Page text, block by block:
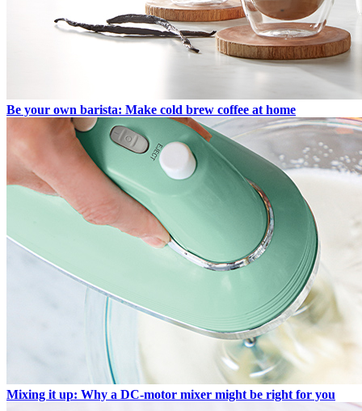
Be your own barista: Make cold brew coffee at home
Mixing it up: Why a DC-motor mixer might be right for you